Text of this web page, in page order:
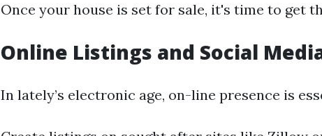
Once your house is set for sale, it's time to get
Online Listings and Social
In lately’s electronic age, on-line presence is